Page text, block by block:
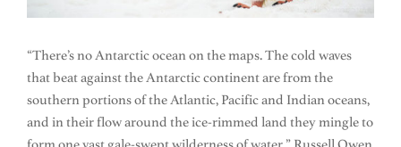
“There’s no Antarctic ocean on the maps. The cold waves
that beat against the Antarctic continent are from the
southern portions of the Atlantic, Pacific and Indian oceans,
and in their flow around the ice-rimmed land they mingle to